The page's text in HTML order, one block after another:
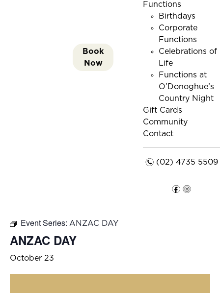
Book
Now
Functions
Birthdays
Corporate
Functions
Celebrations of
Life
Functions at
O’Donoghue’s
Country Night
Gift Cards
Community
Contact
n(02) 4735 5509
f i
Event Series: ANZAC DAY
ANZAC DAY
October 23